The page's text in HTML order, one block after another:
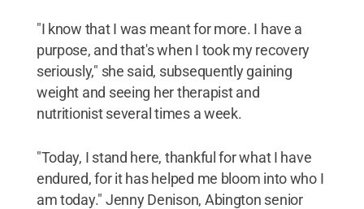
"I know that I was meant for more. I have a
purpose, and that's when I took my recovery
seriously," she said, subsequently gaining
weight and seeing her therapist and
nutritionist several times a week.
"Today, I stand here, thankful for what I have
endured, for it has helped me bloom into who I
am today." Jenny Denison, Abington senior